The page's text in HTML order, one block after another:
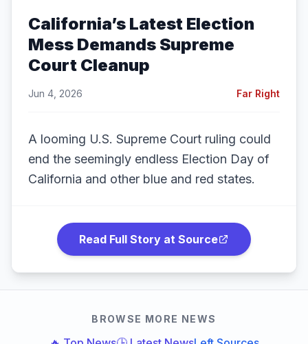
California’s Latest Election
Mess Demands Supreme
Court Cleanup
Jun 4, 2026 Far Right
A looming U.S. Supreme Court ruling could
end the seemingly endless Election Day of
California and other blue and red states.
Read Full Story at Source
BROWSE MORE NEWS